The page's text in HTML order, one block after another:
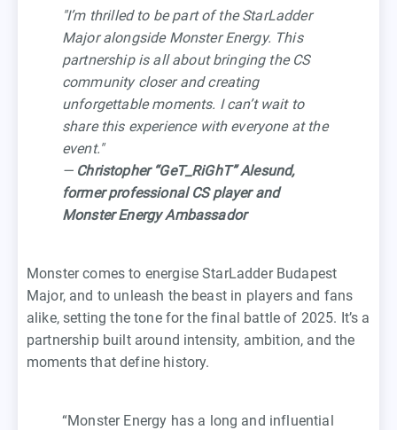
"I’m thrilled to be part of the StarLadder
Major alongside Monster Energy. This
partnership is all about bringing the CS
community closer and creating
unforgettable moments. I can’t wait to
share this experience with everyone at the
event."
— Christopher “GeT_RiGhT” Alesund,
former professional CS player and
Monster Energy Ambassador
Monster comes to energise StarLadder Budapest
Major, and to unleash the beast in players and fans
alike, setting the tone for the final battle of 2025. It’s a
partnership built around intensity, ambition, and the
moments that define history.
“Monster Energy has a long and influential